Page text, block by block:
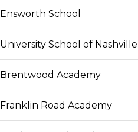
Ensworth School
University School of Nashville
Brentwood Academy
Franklin Road Academy